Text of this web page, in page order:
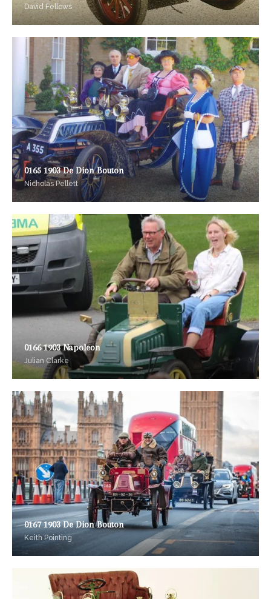
David Fellows
0165 1903 De Dion Bouton
Nicholas Pellett
0166 1903 Napoleon
Julian Clarke
0167 1903 De Dion Bouton
Keith Pointing